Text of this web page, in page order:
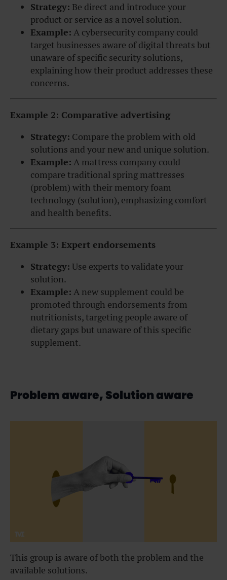
Strategy: Be direct and introduce your
product or service as a novel solution.
Example: A cybersecurity company could
target businesses aware of digital threats but
unaware of specific security solutions,
explaining how their product addresses these
concerns.
Example 2: Comparative advertising
Strategy: Compare the problem with old
solutions and your new and unique solution.
Example: A mattress company could
compare traditional spring mattresses
(problem) with their memory foam
technology (solution), emphasizing comfort
and health benefits.
Example 3: Expert endorsements
Strategy: Use experts to validate your
solution.
Example: A new supplement could be
promoted through endorsements from
nutritionists, targeting people aware of
dietary gaps but unaware of this specific
supplement.
Problem aware, Solution aware
This group is aware of both the problem and the
available solutions.